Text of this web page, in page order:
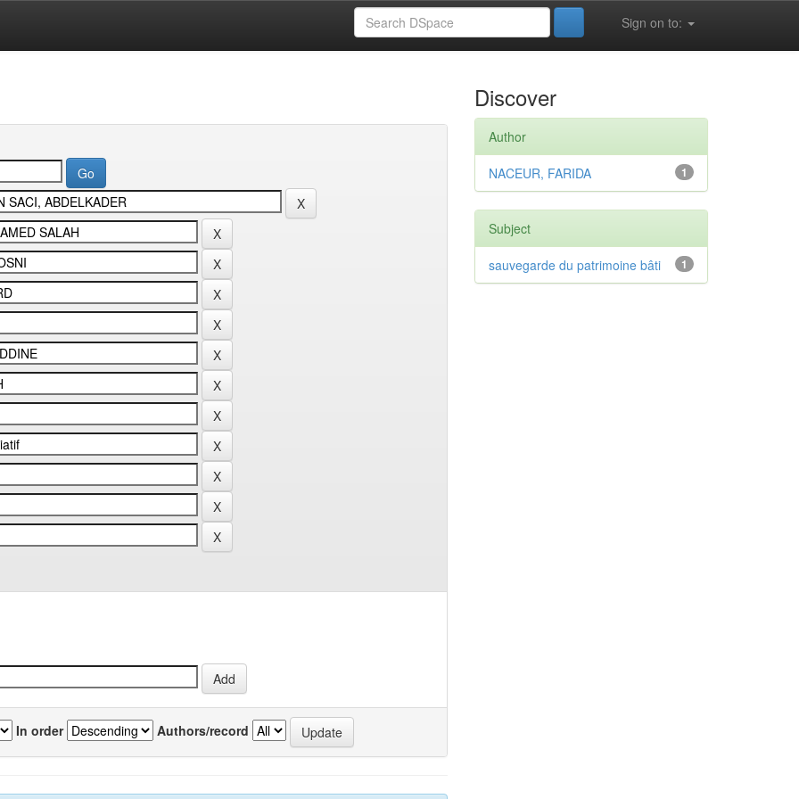
Sign on to:
In order Authors/record
Discover
Author
1
NACEUR, FARIDA
Subject
1
sauvegarde du patrimoine bâti